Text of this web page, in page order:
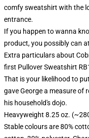
comfy sweatshirt with the
entrance.
If you happen to wanna
product, you possibly can
Extra particulars about
first Pullover Sweatshirt
That is your likelihood to
gave George a measure of
his household's dojo.
Heavyweight 8.25 oz.
Stable colours are 80%